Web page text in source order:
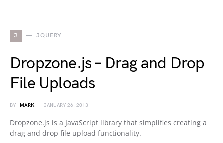
J JQUERY
Dropzone.js – Drag and Drop
File Uploads
BY MARK JANUARY 26, 2013
Dropzone.js is a JavaScript library that simplifies creating a
drag and drop file upload functionality.